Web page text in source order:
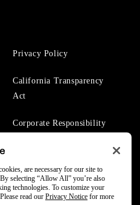
Privacy Policy
California Transparency
Act
Corporate Responsibility
are necessary for our site to
selecting “Allow All” you’re also
technologies. To customize your
read our Privacy Notice for more